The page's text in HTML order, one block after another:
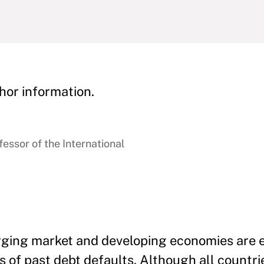
information.
of the International
market and developing economies are
of past debt defaults. Although all